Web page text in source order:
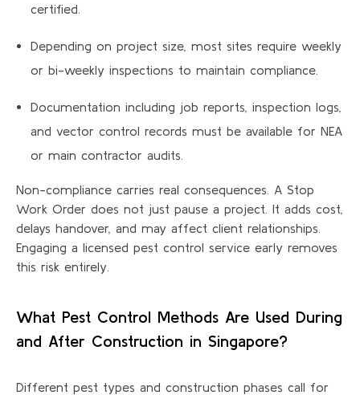
certified.
Depending on project size, most sites require weekly
or bi-weekly inspections to maintain compliance.
Documentation including job reports, inspection logs,
and vector control records must be available for NEA
or main contractor audits.
Non-compliance carries real consequences. A Stop
Work Order does not just pause a project. It adds cost,
delays handover, and may affect client relationships.
Engaging a licensed pest control service early removes
this risk entirely.
What Pest Control Methods Are Used During
and After Construction in Singapore?
Different pest types and construction phases call for